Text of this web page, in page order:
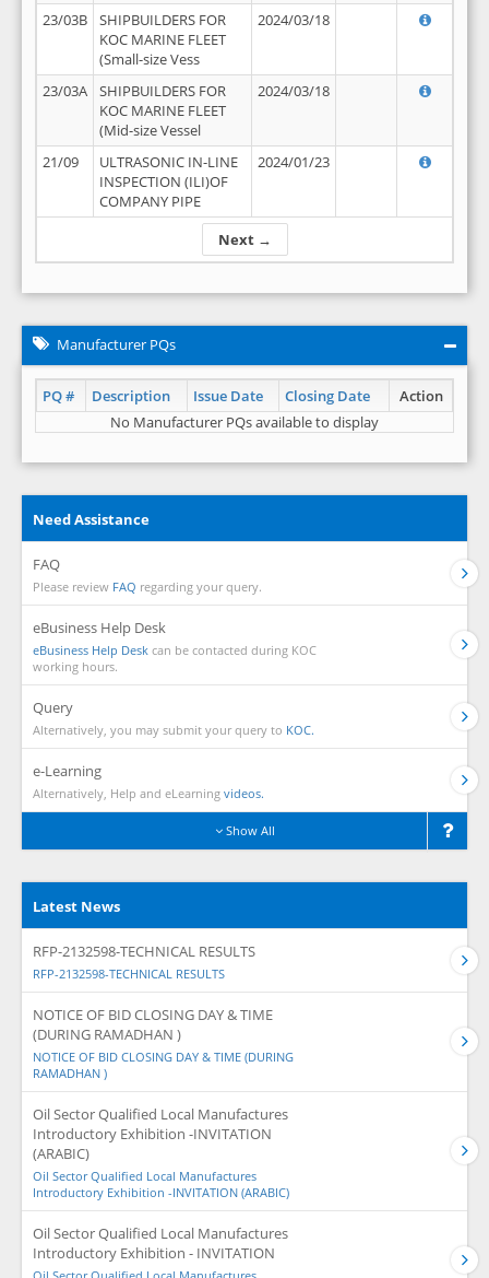
Next →
23/03B
SHIPBUILDERS FOR
KOC MARINE FLEET
(Small-size Vess
2024/03/18
23/03A
SHIPBUILDERS FOR
KOC MARINE FLEET
(Mid-size Vessel
2024/03/18
21/09
ULTRASONIC IN-LINE
INSPECTION (ILI)OF
COMPANY PIPE
2024/01/23
Manufacturer PQs
PQ # Description Issue Date Closing Date
Action
No Manufacturer PQs available to display
Need Assistance
FAQ
Please review FAQ regarding your query.
eBusiness Help Desk
eBusiness Help Desk can be contacted during KOC
working hours.
Query
Alternatively, you may submit your query to KOC.
e-Learning
Alternatively, Help and eLearning videos.
Show All
Latest News
RFP-2132598-TECHNICAL RESULTS
RFP-2132598-TECHNICAL RESULTS
NOTICE OF BID CLOSING DAY & TIME
(DURING RAMADHAN )
NOTICE OF BID CLOSING DAY & TIME (DURING
RAMADHAN )
Oil Sector Qualified Local Manufactures
Introductory Exhibition -INVITATION
(ARABIC)
Oil Sector Qualified Local Manufactures
Introductory Exhibition -INVITATION (ARABIC)
Oil Sector Qualified Local Manufactures
Introductory Exhibition - INVITATION